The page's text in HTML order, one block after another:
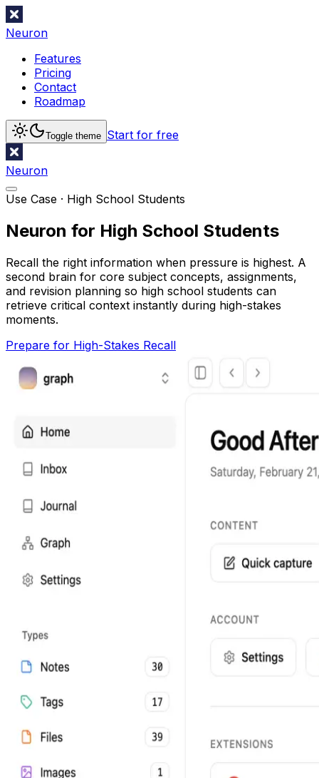
Neuron
Features
Pricing
Contact
Roadmap
Toggle theme Start for free
Neuron
Use Case · High School Students
Neuron for High School Students
Recall the right information when pressure is highest. A
second brain for core subject concepts, assignments,
and revision planning so high school students can
retrieve critical context instantly during high-stakes
moments.
Prepare for High-Stakes Recall